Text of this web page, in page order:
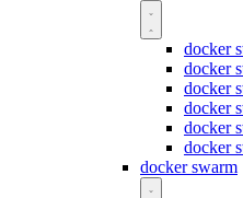
docker
docker
docker
docker
docker
docker
docker swarm